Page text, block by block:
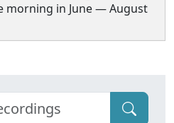
morning in June — August